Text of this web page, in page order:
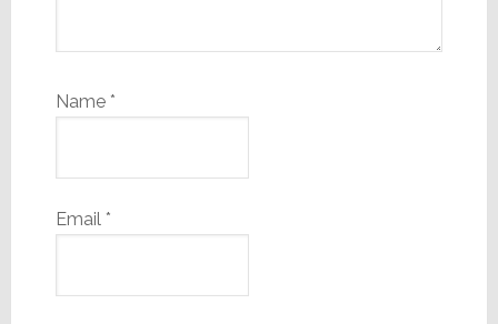
Name *
Email *